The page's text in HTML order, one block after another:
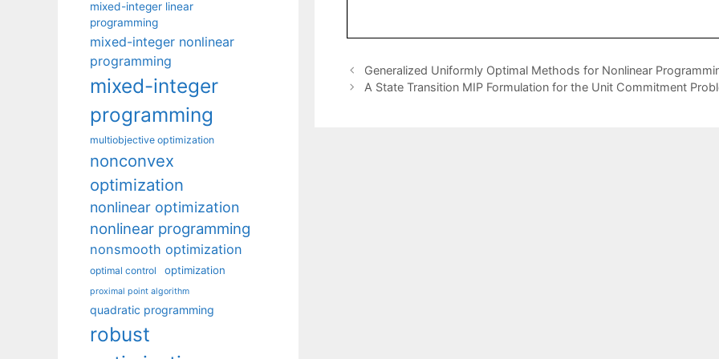
Generalized Uniformly Optimal Methods for Nonlinear
A State Transition MIP Formulation for the Unit Commitment
mixed-integer linear
programming
mixed-integer nonlinear
programming
mixed-integer
programming
multiobjective optimization
nonconvex
optimization
nonlinear optimization
nonlinear programming
nonsmooth optimization
optimal control optimization
proximal point algorithm
quadratic programming
robust